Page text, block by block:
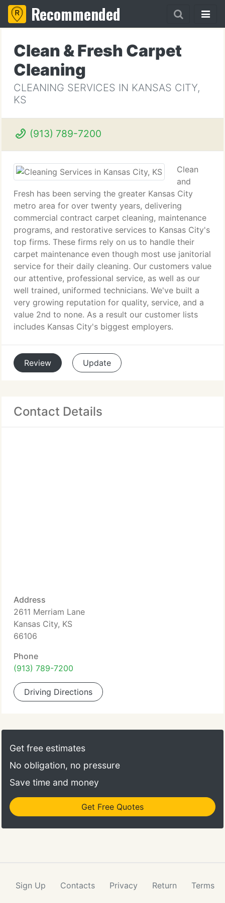
Recommended
Clean & Fresh Carpet
Cleaning
CLEANING SERVICES IN KANSAS CITY,
KS
(913) 789-7200
Clean
and
Fresh has been serving the greater Kansas City
metro area for over twenty years, delivering
commercial contract carpet cleaning, maintenance
programs, and restorative services to Kansas City's
top firms. These firms rely on us to handle their
carpet maintenance even though most use janitorial
service for their daily cleaning. Our customers value
our attentive, professional service, as well as our
well trained, uniformed technicians. We've built a
very growing reputation for quality, service, and a
value 2nd to none. As a result our customer lists
includes Kansas City's biggest employers.
Review Update
Contact Details
Address
2611 Merriam Lane
Kansas City, KS
66106
Phone
(913) 789-7200
Driving Directions
Get free estimates
No obligation, no pressure
Save time and money
Get Free Quotes
Sign Up Contacts Privacy Return Terms